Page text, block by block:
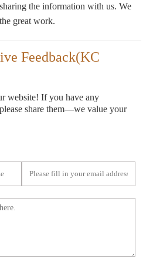
the information with us. We
great work.
Feedback(KC
website! If you have any
share them—we value your